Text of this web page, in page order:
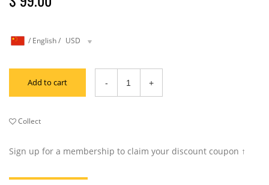
/ English/ USD
Add to cart
Collect
Sign up for a membership to claim your discount coupon ↑